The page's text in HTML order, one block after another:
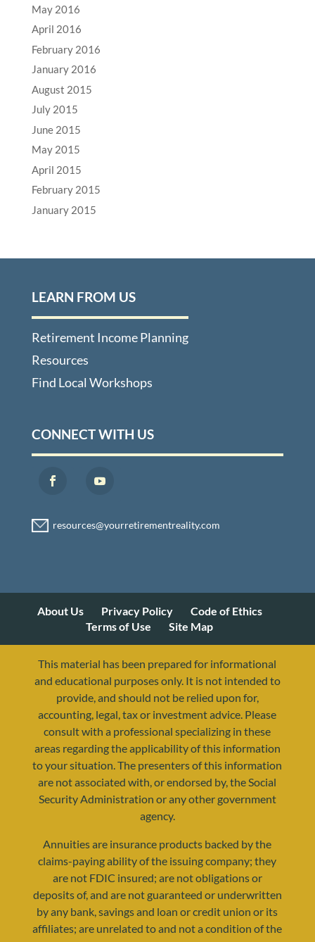
May 2016
April 2016
February 2016
January 2016
August 2015
July 2015
June 2015
May 2015
April 2015
February 2015
January 2015
LEARN FROM US
Retirement Income Planning
Resources
Find Local Workshops
CONNECT WITH US
resources@yourretirementreality.com
About Us Privacy Policy
Code of Ethics
Terms of Use
Site Map
This material has been prepared for informational
and educational purposes only. It is not intended to
provide, and should not be relied upon for,
accounting, legal, tax or investment advice. Please
consult with a professional specializing in these
areas regarding the applicability of this information
to your situation. The presenters of this information
are not associated with, or endorsed by, the Social
Security Administration or any other government
agency.
Annuities are insurance products backed by the
claims-paying ability of the issuing company; they
are not FDIC insured; are not obligations or
deposits of, and are not guaranteed or underwritten
by any bank, savings and loan or credit union or its
affiliates; are unrelated to and not a condition of the